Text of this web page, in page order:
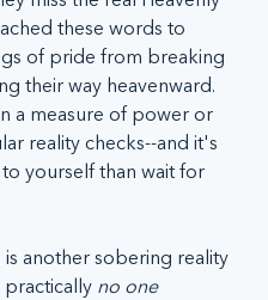
these words to
of pride from breaking
their way heavenward.
a measure of power or
reality checks--and it's
yourself than wait for
is another sobering reality
practically no one